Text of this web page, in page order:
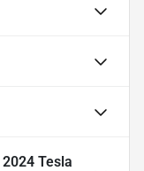
2024 Tesla